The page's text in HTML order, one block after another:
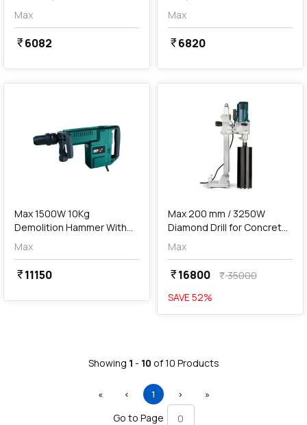
Max
currency_rupee6082
Max
currency_rupee6820
favorite
Max 1500W 10Kg
Demolition Hammer With
SDS Max, H 401
Max
currency_rupee11150
favorite
Max 200 mm / 3250W
Diamond Drill for Concrete,
MXDD200-IN
Max
currency_rupee16800 currency_rupee35000
SAVE52%
Showing 1 - 10 of10 Products
«First ‹ Previous
1 (current)
› »Last
Go to Page